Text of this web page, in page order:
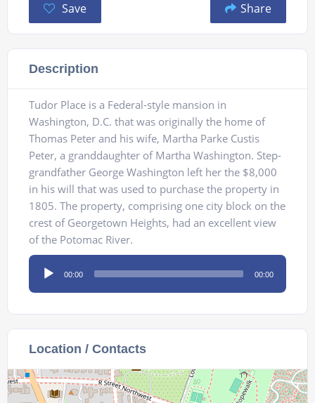
Save Share
Description
Tudor Place is a Federal-style mansion in
Washington, D.C. that was originally the home of
Thomas Peter and his wife, Martha Parke Custis
Peter, a granddaughter of Martha Washington. Step-
grandfather George Washington left her the $8,000
in his will that was used to purchase the property in
1805. The property, comprising one city block on the
crest of Georgetown Heights, had an excellent view
of the Potomac River.
Audio
Player
00:00 00:00
Location / Contacts